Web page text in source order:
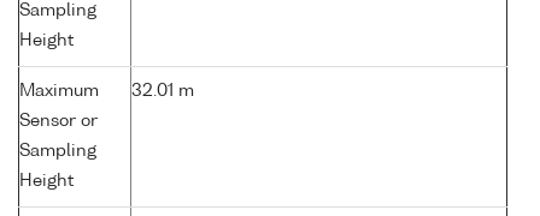
Sampling
Height
Maximum
Sensor or
Sampling
Height
32.01 m